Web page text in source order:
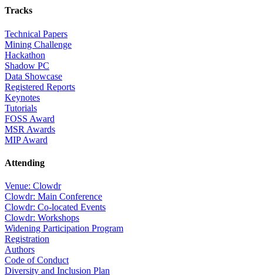
Tracks
Technical Papers
Mining Challenge
Hackathon
Shadow PC
Data Showcase
Registered Reports
Keynotes
Tutorials
FOSS Award
MSR Awards
MIP Award
Attending
Venue: Clowdr
Clowdr: Main Conference
Clowdr: Co-located Events
Clowdr: Workshops
Widening Participation Program
Registration
Authors
Code of Conduct
Diversity and Inclusion Plan